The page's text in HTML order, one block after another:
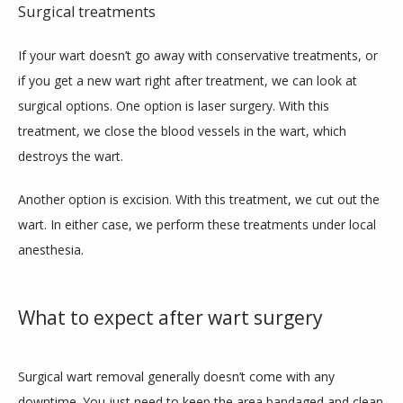
Surgical treatments
If your wart doesn’t go away with conservative treatments, or
if you get a new wart right after treatment, we can look at
surgical options. One option is laser surgery. With this
treatment, we close the blood vessels in the wart, which
destroys the wart.
Another option is excision. With this treatment, we cut out the
wart. In either case, we perform these treatments under local
anesthesia.
What to expect after wart surgery
Surgical wart removal generally doesn’t come with any